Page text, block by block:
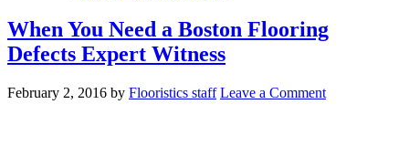
When You Need a Boston Flooring
Defects Expert Witness
February 2, 2016 by Flooristics staff Leave a Comment